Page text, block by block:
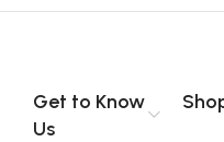
Get to Know
Us